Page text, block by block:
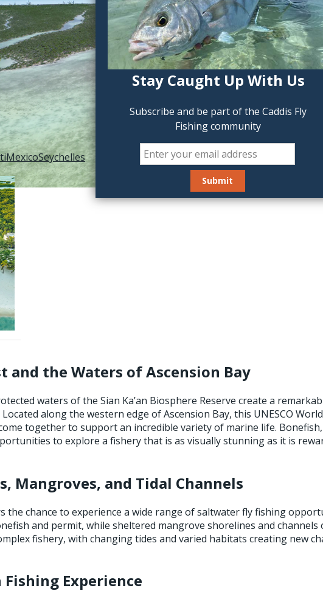
Stay Caught Up With Us
Subscribe and be part of the Caddis Fly
Fishing community
MexicoSeychelles
and the Waters of Ascension Bay
waters of the Sian Ka’an Biosphere Reserve create a
along the western edge of Ascension Bay, this UNESCO
together to support an incredible variety of marine life.
to explore a fishery that is as visually stunning as it is
Mangroves, and Tidal Channels
the chance to experience a wide range of saltwater fly fishing
and permit, while sheltered mangrove shorelines and
fishery, with changing tides and varied habitats creating new
Experience